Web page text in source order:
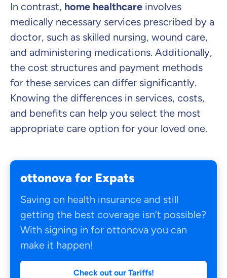
In contrast, home healthcare involves
medically necessary services prescribed by a
doctor, such as skilled nursing, wound care,
and administering medications. Additionally,
the cost structures and payment methods
for these services can differ significantly.
Knowing the differences in services, costs,
and benefits can help you select the most
appropriate care option for your loved one.
ottonova for Expats
Saving on health insurance and still
getting the best coverage isn’t possible?
With signing in for ottonova you can
make it happen!
Check out our Tariffs!